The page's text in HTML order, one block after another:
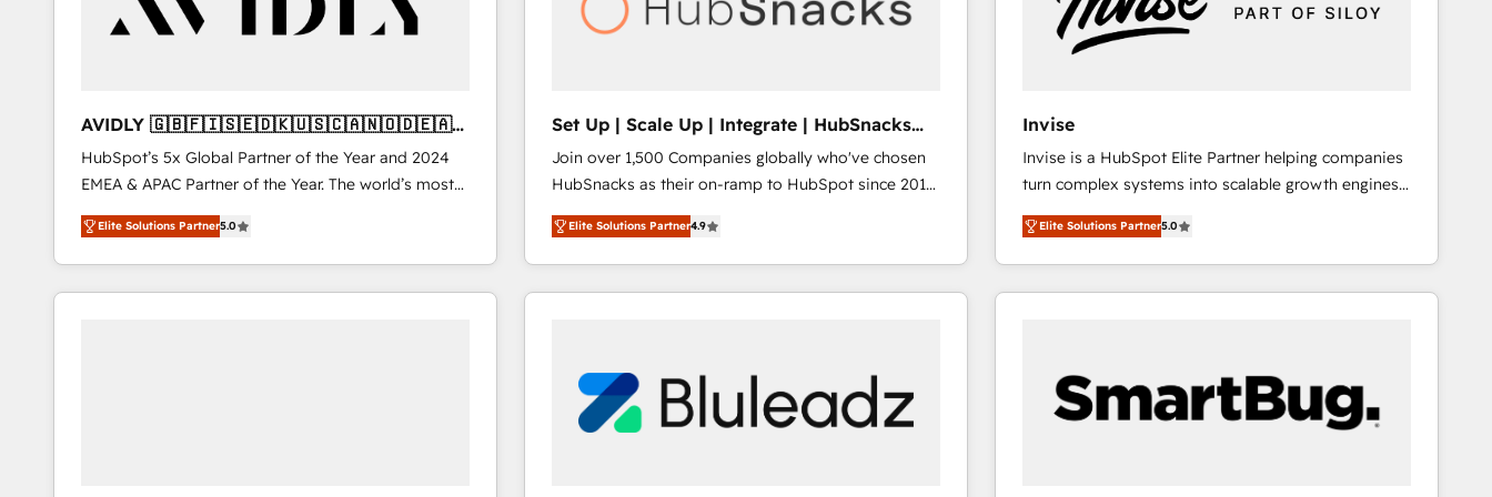
AVIDLY 🇬🇧🇫🇮🇸🇪🇩🇰🇺🇸🇨🇦🇳🇴🇩🇪🇦🇺
🇳🇿
HubSpot’s 5x Global Partner of the Year and 2024
EMEA & APAC Partner of the Year. The world’s most
experienced and fully accredited HubSpot Solutions
Partner. 🚀 With 2,750+ HubSpot projects delivered
and 370+ specialists across EMEA, APAC and NAM,
we de-risk complex CRM programmes and
Elite Solutions Partner5.0
Set Up | Scale Up | Integrate | HubSnacks
FlexPlan
Join over 1,500 Companies globally who've chosen
HubSnacks as their on-ramp to HubSpot since 2014
Simple pay-as-you-go plans that accelerate value...
1️⃣ Set Up | Onboarding New or Check-fixing existing
HubSpot portals 2️⃣ Scale Up | 100% HubSpot Task
Execution... Global 24/7 ... All Experts 3️⃣ Integrate |
Click "Contact Business" ⬅️ to access 150+ Kickstart
Integration templates that put HubSpot in the center
of your tech stack, syncing... 🛍️ Shopify or
Elite Solutions Partner4.9
Invise
Invise is a HubSpot Elite Partner helping companies
turn complex systems into scalable growth engines.
We combine strategy, technology and change
management to drive measurable results. As part of
the fast-growing Siloy Group, we unite more than
250+ HubSpot experts across Europe – ready to
Connect marketing, sales and operations around one
reliable source of truth - Unlock the full value of your
CRM and marketing data, not just implement a
Elite Solutions Partner5.0